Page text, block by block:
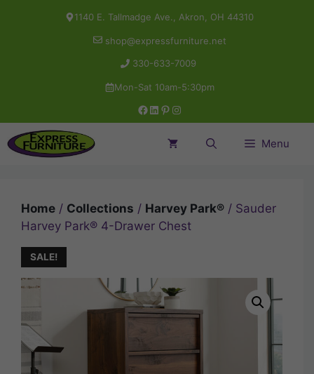
1140 E. Tallmadge Ave., Akron, OH 44310
shop@expressfurniture.net
330-633-7009
Mon-Sat 10am-5:30pm
Facebook
LinkedIn
Pinterest
Instagram
Menu
Home / Collections / Harvey Park® / Sauder
Harvey Park® 4-Drawer Chest
SALE!